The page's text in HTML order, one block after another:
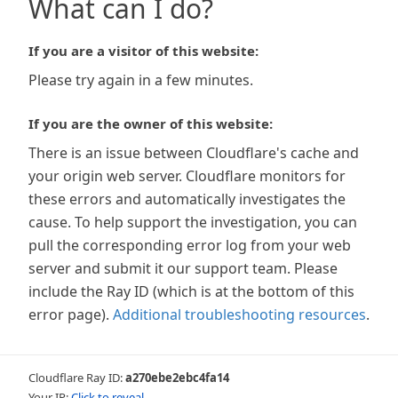
What can I do?
If you are a visitor of this website:
Please try again in a few minutes.
If you are the owner of this website:
There is an issue between Cloudflare's cache and
your origin web server. Cloudflare monitors for
these errors and automatically investigates the
cause. To help support the investigation, you can
pull the corresponding error log from your web
server and submit it our support team. Please
include the Ray ID (which is at the bottom of this
error page). Additional troubleshooting resources.
Cloudflare Ray ID:a270ebe2ebc4fa14